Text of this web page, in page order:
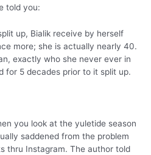
told you:
up, Bialik receive by herself
more; she is actually nearly 40.
exactly who she never ever in
for 5 decades prior to it split up.
you look at the yuletide season
saddened from the problem
thru Instagram. The author told